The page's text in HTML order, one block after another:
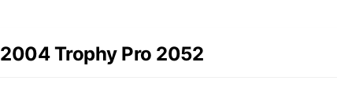
2004 Trophy Pro 2052